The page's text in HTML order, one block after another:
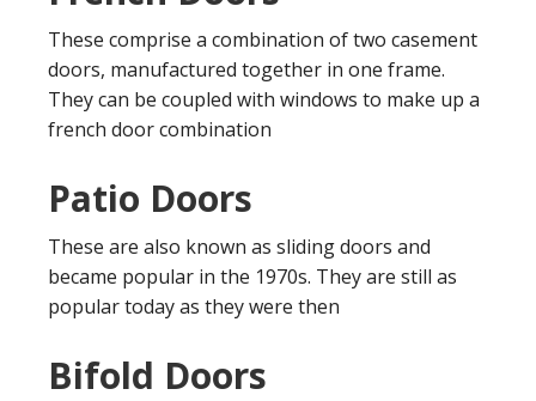
These comprise a combination of two casement
doors, manufactured together in one frame.
They can be coupled with windows to make up a
french door combination
Patio Doors
These are also known as sliding doors and
became popular in the 1970s. They are still as
popular today as they were then
Bifold Doors